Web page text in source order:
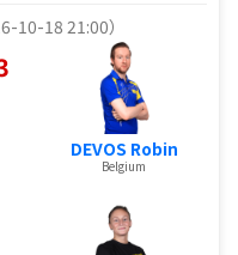
10-18 21:00）
DEVOS Robin
Belgium